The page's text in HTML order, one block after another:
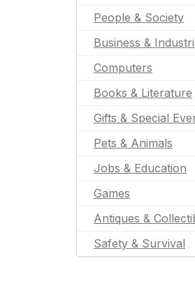
People & Society
Business &
Computers
Books & Literature
Gifts & Special
Pets & Animals
Jobs & Education
Games
Antiques &
Safety & Survival